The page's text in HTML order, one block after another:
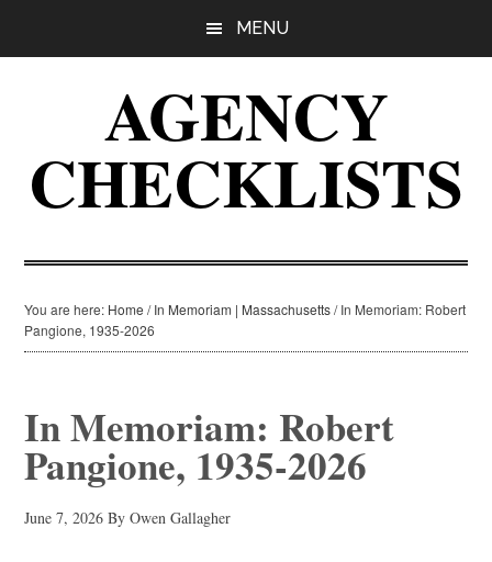
MENU
AGENCY
CHECKLISTS
You are here: Home / In Memoriam | Massachusetts/In Memoriam: Robert
Pangione, 1935-2026
In Memoriam: Robert
Pangione, 1935-2026
June 7, 2026 ByOwen Gallagher